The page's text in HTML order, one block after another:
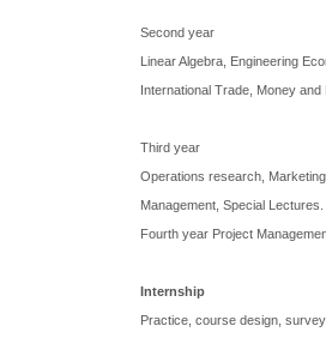
Second year
Linear Algebra, Engineering
International Trade, Money and
Third year
Operations research,
Management, Special Lectures.
Fourth year Project
Internship
Practice, course design,